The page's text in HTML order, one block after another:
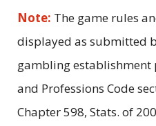
Note: The game rules
displayed as submitted
gambling establishment
and Professions Code
Chapter 598, Stats. of